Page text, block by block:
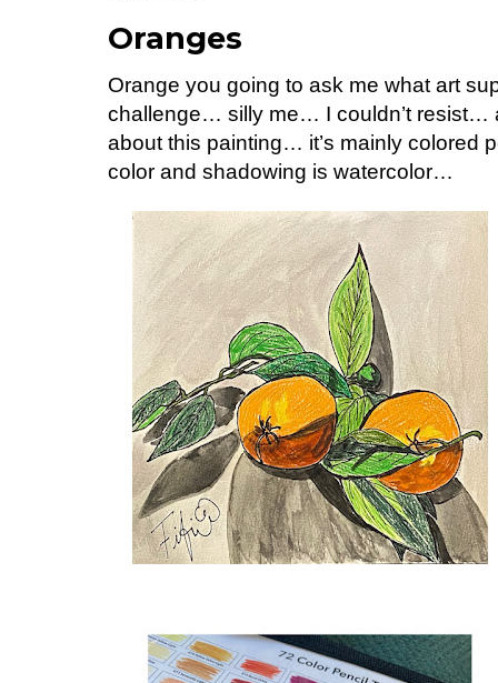
Oranges
Orange you going to ask me what art
challenge… silly me… I couldn’t resist…
about this painting… it’s mainly colored
color and shadowing is watercolor…